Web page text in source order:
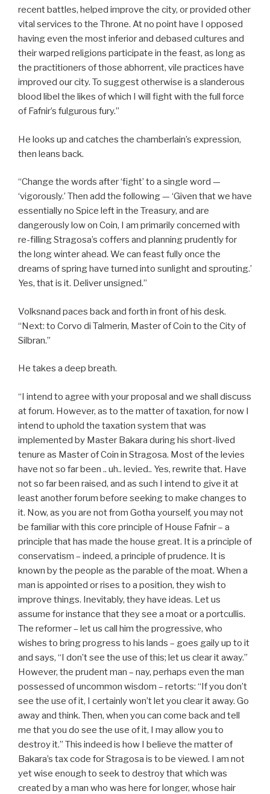
recent battles, helped improve the city, or provided other
vital services to the Throne. At no point have I opposed
having even the most inferior and debased cultures and
their warped religions participate in the feast, as long as
the practitioners of those abhorrent, vile practices have
improved our city. To suggest otherwise is a slanderous
blood libel the likes of which I will fight with the full force
of Fafnir’s fulgurous fury.”
He looks up and catches the chamberlain’s expression,
then leans back.
“Change the words after ‘fight’ to a single word —
‘vigorously.’ Then add the following — ‘Given that we have
essentially no Spice left in the Treasury, and are
dangerously low on Coin, I am primarily concerned with
re-filling Stragosa’s coffers and planning prudently for
the long winter ahead. We can feast fully once the
dreams of spring have turned into sunlight and sprouting.’
Yes, that is it. Deliver unsigned.”
Volksnand paces back and forth in front of his desk.
“Next: to Corvo di Talmerin, Master of Coin to the City of
Silbran.”
He takes a deep breath.
“I intend to agree with your proposal and we shall discuss
at forum. However, as to the matter of taxation, for now I
intend to uphold the taxation system that was
implemented by Master Bakara during his short-lived
tenure as Master of Coin in Stragosa. Most of the levies
have not so far been .. uh.. levied.. Yes, rewrite that. Have
not so far been raised, and as such I intend to give it at
least another forum before seeking to make changes to
it. Now, as you are not from Gotha yourself, you may not
be familiar with this core principle of House Fafnir – a
principle that has made the house great. It is a principle of
conservatism – indeed, a principle of prudence. It is
known by the people as the parable of the moat. When a
man is appointed or rises to a position, they wish to
improve things. Inevitably, they have ideas. Let us
assume for instance that they see a moat or a portcullis.
The reformer – let us call him the progressive, who
wishes to bring progress to his lands – goes gaily up to it
and says, “I don’t see the use of this; let us clear it away.”
However, the prudent man – nay, perhaps even the man
possessed of uncommon wisdom – retorts: “If you don’t
see the use of it, I certainly won’t let you clear it away. Go
away and think. Then, when you can come back and tell
me that you do see the use of it, I may allow you to
destroy it.” This indeed is how I believe the matter of
Bakara’s tax code for Stragosa is to be viewed. I am not
yet wise enough to seek to destroy that which was
created by a man who was here for longer, whose hair